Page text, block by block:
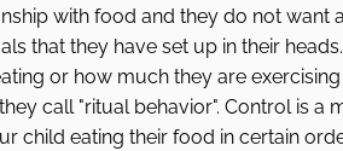
with food and they do not want
that they have set up in their
or how much they are
call "ritual behavior". Control is a
child eating their food in certain